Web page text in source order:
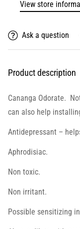
View store
Ask a question
Product description
Cananga Odorate.
can also help
Antidepressant –
Aphrodisiac.
Non toxic.
Non irritant.
Possible sensitizing